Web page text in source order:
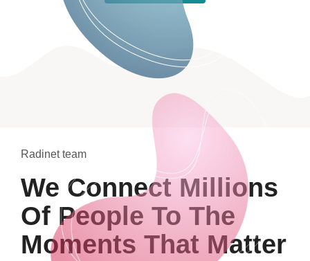
Radinet team
We Connect Millions
Of People To The
Moments That Matter